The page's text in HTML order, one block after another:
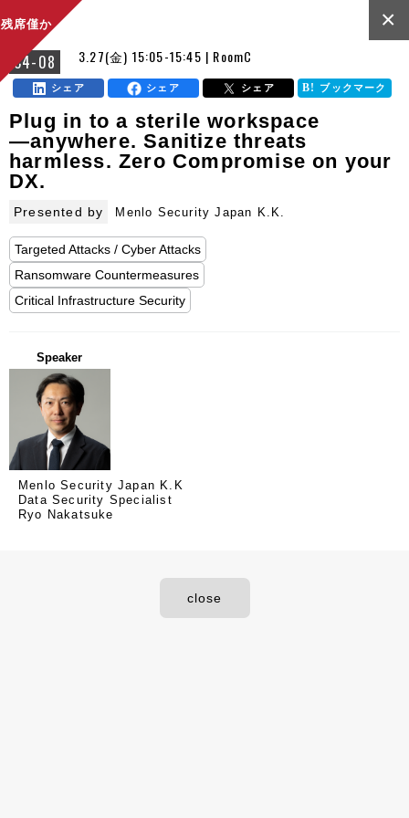
C4-08 3.27(金) 15:05-15:45 | RoomC
×
シェア シェア シェア ブックマーク
残席僅か
Plug in to a sterile workspace
—anywhere. Sanitize threats
harmless. Zero Compromise on your
DX.
Presented by Menlo Security Japan K.K.
Targeted Attacks / Cyber Attacks
Ransomware Countermeasures
Critical Infrastructure Security
Speaker
Menlo Security Japan K.K
Data Security Specialist
Ryo Nakatsuke
close